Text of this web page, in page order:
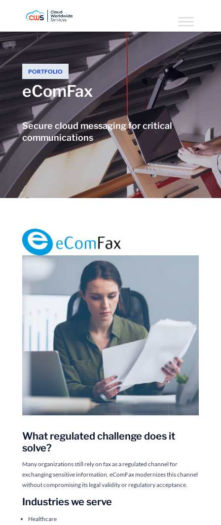
PORTFOLIO
eComFax
Secure cloud messaging for critical
communications
What regulated challenge does it
solve?
Many organizations still rely on fax as a regulated channel for
exchanging sensitive information. eComFax modernizes this channel
without compromising its legal validity or regulatory acceptance.
Industries we serve
Healthcare